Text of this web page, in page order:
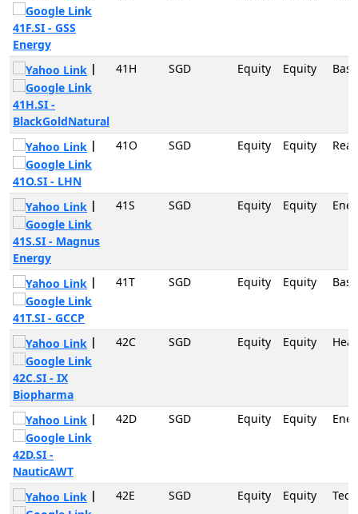
41F.SI - GSS
Energy
|
41H.SI -
BlackGoldNatural
41H SGD Equity Equity
|
41O.SI - LHN
41O SGD Equity Equity
|
41S.SI - Magnus
Energy
41S SGD Equity Equity
|
41T.SI - GCCP
41T SGD Equity Equity
|
42C.SI - IX
Biopharma
42C SGD Equity Equity
|
42D.SI -
NauticAWT
42D SGD Equity Equity
| 42E SGD Equity Equity